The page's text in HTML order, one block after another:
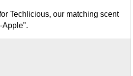
Techlicious, our matching scent
Apple".